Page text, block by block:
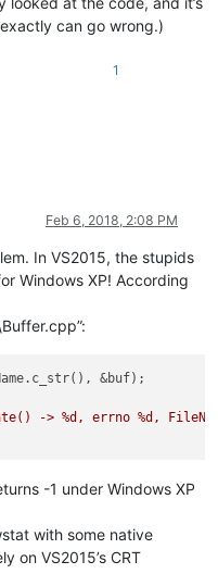
can go wrong.)
1
Feb 6, 2018, 2:08 PM
In VS2015, the stupids
Windows XP! According
&buf);
-> %d, errno %d,
-1 under Windows XP
with some native
on VS2015’s CRT